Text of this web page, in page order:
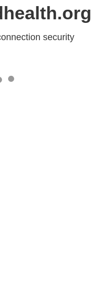
security